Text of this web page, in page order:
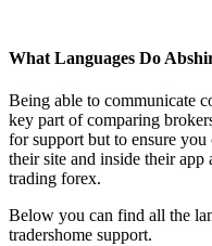
What Languages Do
Being able to communicate
key part of comparing
for support but to ensure
their site and inside their app
trading forex.
Below you can find all the
tradershome support.